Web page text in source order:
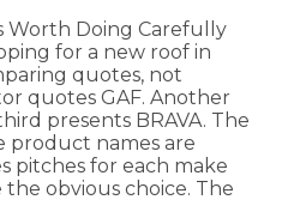
Worth Doing Carefully
for a new roof in
quotes, not
quotes GAF. Another
presents BRAVA. The
product names are
pitches for each make
obvious choice. The